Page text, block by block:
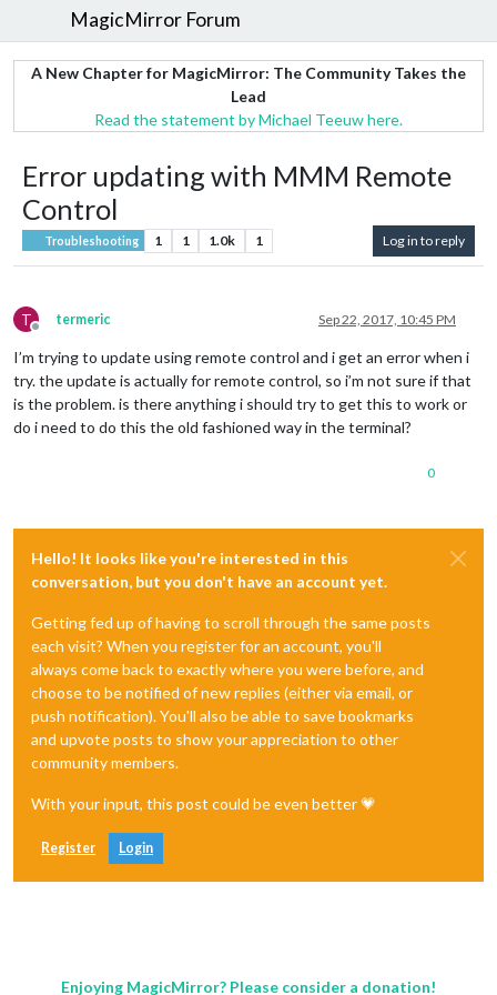
MagicMirror Forum
A New Chapter for MagicMirror: The Community Takes the
Lead
Read the statement by Michael Teeuw here.
Error updating with MMM Remote
Control
Troubleshooting 1 1 1.0k 1 Log in to reply
T
Offline
termeric Sep 22, 2017, 10:45 PM
I’m trying to update using remote control and i get an error when i
try. the update is actually for remote control, so i’m not sure if that
is the problem. is there anything i should try to get this to work or
do i need to do this the old fashioned way in the terminal?
0
Hello! It looks like you're interested in this
conversation, but you don't have an account yet.
Getting fed up of having to scroll through the same posts
each visit? When you register for an account, you'll
always come back to exactly where you were before, and
choose to be notified of new replies (either via email, or
push notification). You'll also be able to save bookmarks
and upvote posts to show your appreciation to other
community members.
With your input, this post could be even better 💗
Register Login
Enjoying MagicMirror? Please consider a donation!